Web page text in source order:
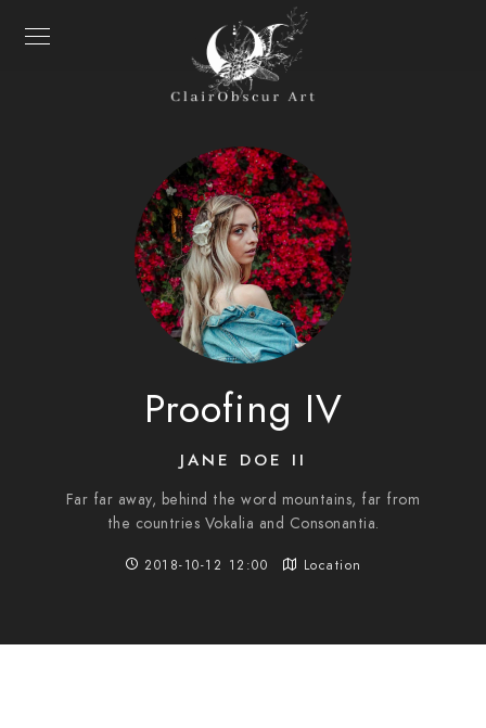
Proofing IV
JANE DOE II
Far far away, behind the word mountains, far from
the countries Vokalia and Consonantia.
2018-10-12 12:00 Location